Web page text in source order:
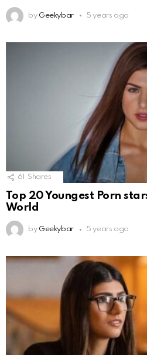
by Geekybar 5 years ago
61 Shares
Top 20 Youngest Porn
World
by Geekybar 5 years ago